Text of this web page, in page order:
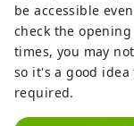
be accessible
check the
times, you may
so it's a good
required.